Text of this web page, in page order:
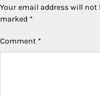
Your email address will not
marked *
Comment *